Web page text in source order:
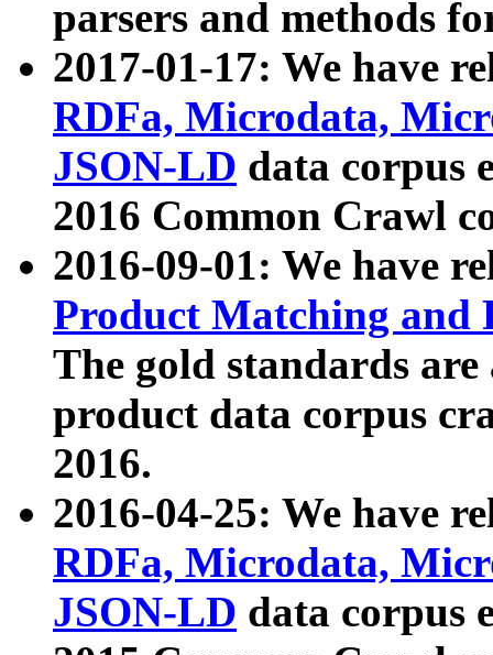
parsers and methods
2017-01-17: We have
RDFa, Microdata,
JSON-LD data corpus
2016 Common Crawl
2016-09-01: We have
Product Matching and
The gold standards
product data corpus
2016.
2016-04-25: We have
RDFa, Microdata,
JSON-LD data corpus